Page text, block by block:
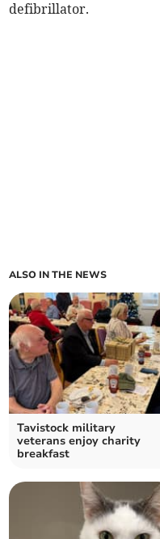
defibrillator.
ALSO IN THE NEWS
Tavistock military
veterans enjoy charity
breakfast